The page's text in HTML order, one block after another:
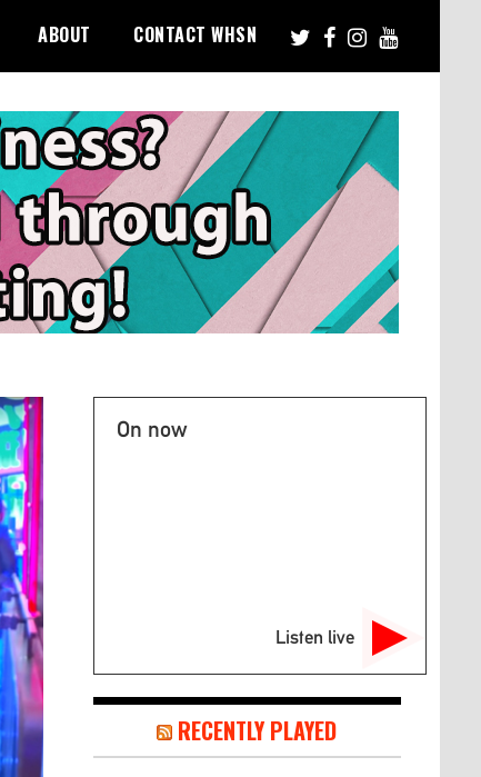
ABOUT CONTACT WHSN
On now
Listen live
RECENTLY PLAYED